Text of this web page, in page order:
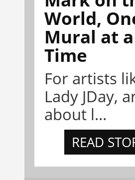
World,
Mural at a
Time
For artists
Lady JDay,
about l...
READ